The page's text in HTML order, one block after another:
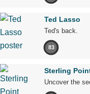
Ted Lasso
Ted's back.
83
Sterling
Uncover the